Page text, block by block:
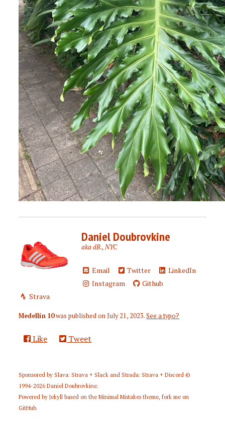
Daniel Doubrovkine
aka dB., NYC
Email Twitter
LinkedIn
Instagram
Github
Strava
Medellín 10was published onJuly 21, 2023.See a typo?
Like Tweet
Sponsored by Slava: Strava + Slack and Strada: Strava + Discord ©
1994-2026Daniel Doubrovkine.
Powered byJekyll based on theMinimal Mistakes theme,fork me on
GitHub.